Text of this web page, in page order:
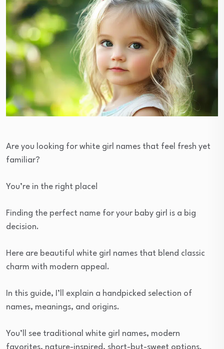
Are you looking for white girl names that feel fresh yet
familiar?
You’re in the right place!
Finding the perfect name for your baby girl is a big
decision.
Here are beautiful white girl names that blend classic
charm with modern appeal.
In this guide, I’ll explain a handpicked selection of
names, meanings, and origins.
You’ll see traditional white girl names, modern